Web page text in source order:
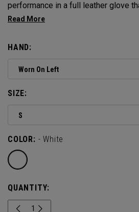
performance in a full leather glove
exceptional feel, outstanding grip,
HAND:
Worn On Left
SIZE:
S
COLOR: - White
QUANTITY: